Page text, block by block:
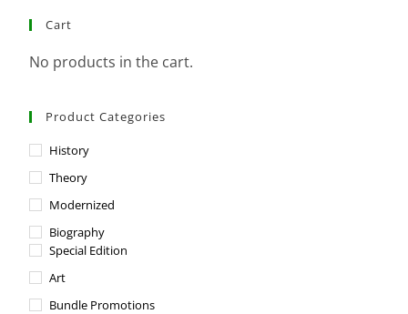
Cart
No products in the cart.
Product Categories
History
Theory
Modernized
Biography
Special Edition
Art
Bundle Promotions